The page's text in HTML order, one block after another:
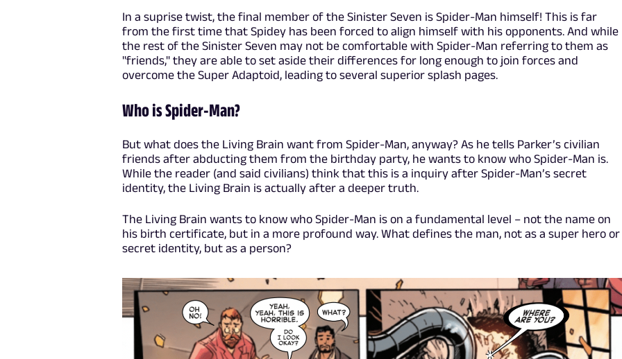
In a suprise twist, the final member of the Sinister Seven is Spider-Man himself! This is far
from the first time that Spidey has been forced to align himself with his opponents. And while
the rest of the Sinister Seven may not be comfortable with Spider-Man referring to them as
"friends," they are able to set aside their differences for long enough to join forces and
overcome the Super Adaptoid, leading to several superior splash pages.
Who is Spider-Man?
But what does the Living Brain want from Spider-Man, anyway? As he tells Parker’s civilian
friends after abducting them from the birthday party, he wants to know who Spider-Man is.
While the reader (and said civilians) think that this is a inquiry after Spider-Man’s secret
identity, the Living Brain is actually after a deeper truth.
The Living Brain wants to know who Spider-Man is on a fundamental level – not the name on
his birth certificate, but in a more profound way. What defines the man, not as a super hero or
secret identity, but as a person?